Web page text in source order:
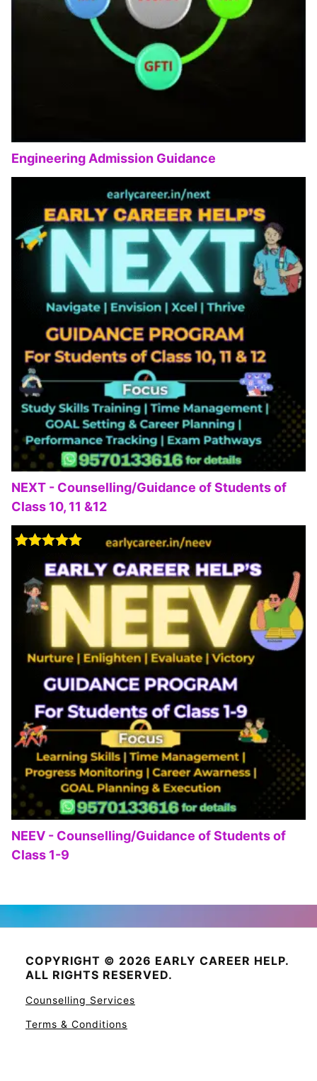
Engineering Admission Guidance
NEXT - Counselling/Guidance of Students of
Class 10, 11 &12
NEEV - Counselling/Guidance of Students of
Class 1-9
out of 5
COPYRIGHT © 2026 EARLY CAREER HELP.
ALL RIGHTS RESERVED.
Counselling Services
Terms & Conditions